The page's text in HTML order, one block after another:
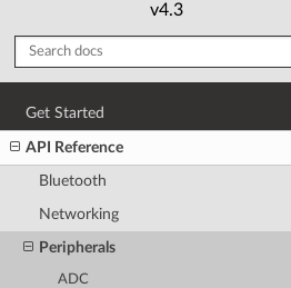
v4.3
Get Started
API Reference
Bluetooth
Networking
Peripherals
ADC